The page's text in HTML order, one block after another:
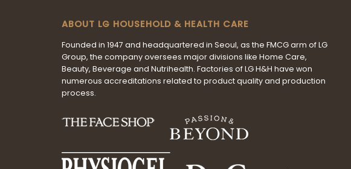
ABOUT LG HOUSEHOLD & HEALTH CARE
Founded in 1947 and headquartered in Seoul, as the FMCG arm of LG
Group, the company oversees major divisions like Home Care,
Beauty, Beverage and Nutrihealth. Factories of LG H&H have won
numerous accreditations related to product quality and production
process.